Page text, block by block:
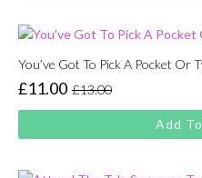
You’ve Got To Pick A Pocket Or
£13.00
Original
price
was:
£11.00
Current
price
is:
Add